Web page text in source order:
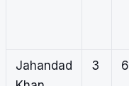
Jahandad
3 6